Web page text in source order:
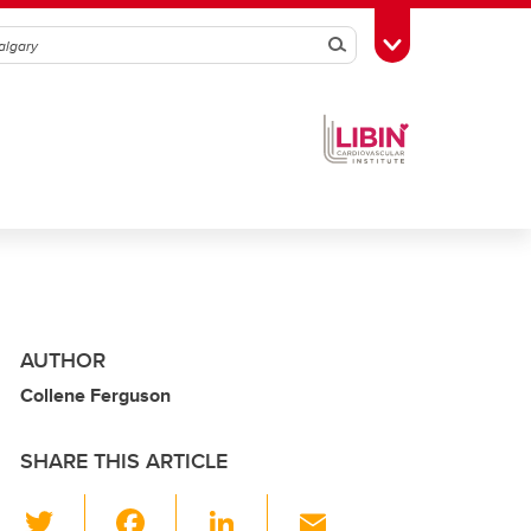
SearchToggle Toolbox
AUTHOR
Collene Ferguson
SHARE THIS ARTICLE
Li